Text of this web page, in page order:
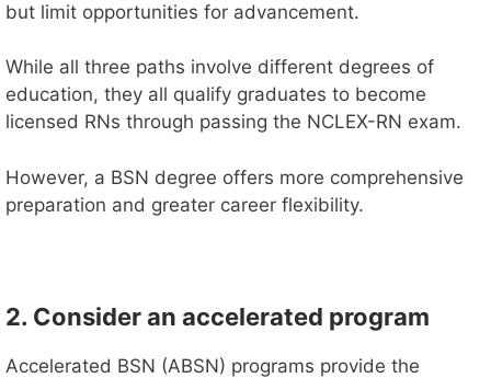
but limit opportunities for advancement.
While all three paths involve different degrees of
education, they all qualify graduates to become
licensed RNs through passing the NCLEX-RN exam.
However, a BSN degree offers more comprehensive
preparation and greater career flexibility.
2. Consider an accelerated program
Accelerated BSN (ABSN) programs provide the